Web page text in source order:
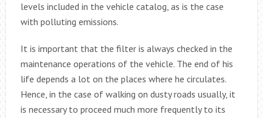
levels included in the vehicle catalog, as is the case
with polluting emissions.
It is important that the filter is always checked in the
maintenance operations of the vehicle. The end of his
life depends a lot on the places where he circulates.
Hence, in the case of walking on dusty roads usually, it
is necessary to proceed much more frequently to its